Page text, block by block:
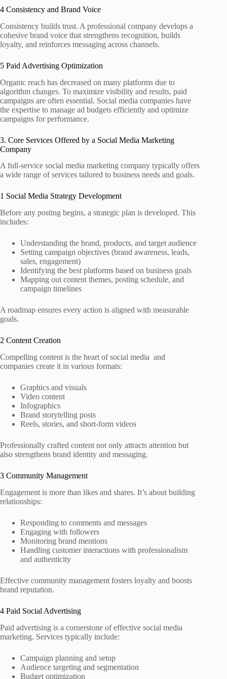
4 Consistency and Brand Voice
Consistency builds trust. A professional company develops a
cohesive brand voice that strengthens recognition, builds
loyalty, and reinforces messaging across channels.
5 Paid Advertising Optimization
Organic reach has decreased on many platforms due to
algorithm changes. To maximize visibility and results, paid
campaigns are often essential. Social media companies have
the expertise to manage ad budgets efficiently and optimize
campaigns for performance.
3. Core Services Offered by a Social Media Marketing
Company
A full‑service social media marketing company typically offers
a wide range of services tailored to business needs and goals.
1 Social Media Strategy Development
Before any posting begins, a strategic plan is developed. This
includes:
Understanding the brand, products, and target audience
Setting campaign objectives (brand awareness, leads,
sales, engagement)
Identifying the best platforms based on business goals
Mapping out content themes, posting schedule, and
campaign timelines
A roadmap ensures every action is aligned with measurable
goals.
2 Content Creation
Compelling content is the heart of social media and
companies create it in various formats:
Graphics and visuals
Video content
Infographics
Brand storytelling posts
Reels, stories, and short‑form videos
Professionally crafted content not only attracts attention but
also strengthens brand identity and messaging.
3 Community Management
Engagement is more than likes and shares. It’s about building
relationships:
Responding to comments and messages
Engaging with followers
Monitoring brand mentions
Handling customer interactions with professionalism
and authenticity
Effective community management fosters loyalty and boosts
brand reputation.
4 Paid Social Advertising
Paid advertising is a cornerstone of effective social media
marketing. Services typically include:
Campaign planning and setup
Audience targeting and segmentation
Budget optimization